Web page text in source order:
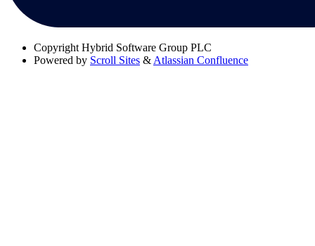
Copyright Hybrid Software Group PLC
Powered by Scroll Sites & Atlassian Confluence